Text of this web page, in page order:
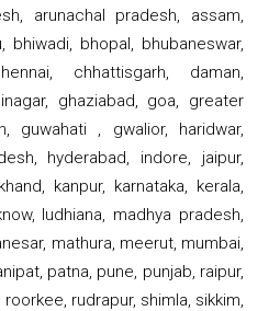
arunachal pradesh, assam,
bhiwadi, bhopal, bhubaneswar,
chhattisgarh, daman,
ghaziabad, goa, greater
guwahati , gwalior, haridwar,
hyderabad, indore, jaipur,
kanpur, karnataka, kerala,
ludhiana, madhya pradesh,
mathura, meerut, mumbai,
patna, pune, punjab, raipur,
rudrapur, shimla, sikkim,